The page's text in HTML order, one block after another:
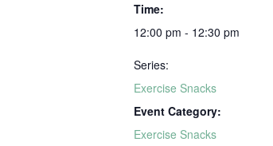
Time:
12:00 pm - 12:30 pm
Series:
Exercise Snacks
Event Category:
Exercise Snacks